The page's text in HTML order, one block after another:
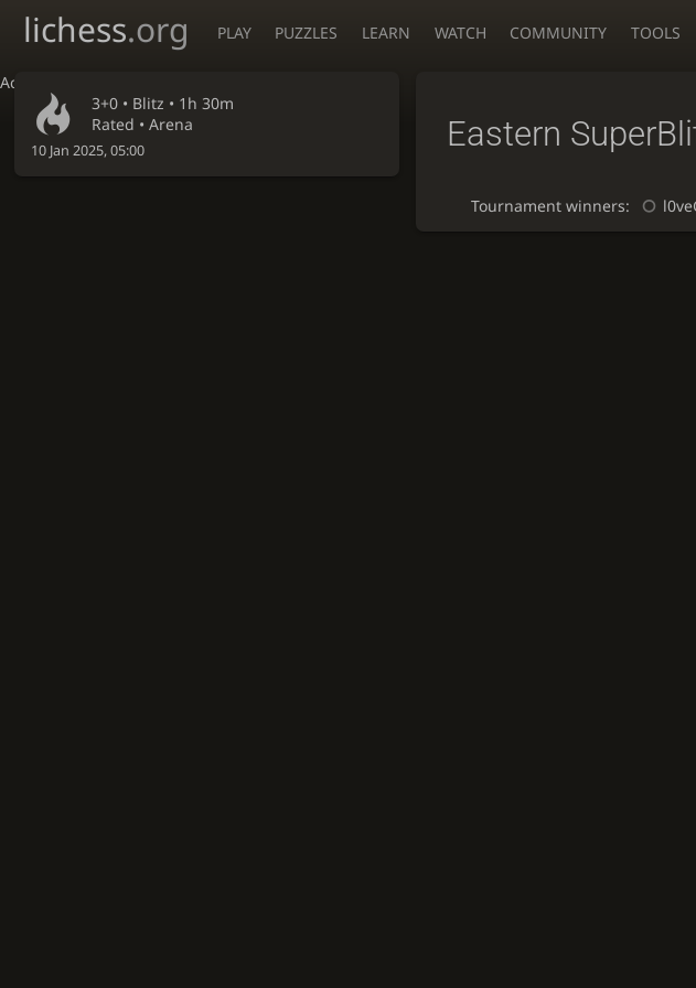
Accessibility - Enable blind mode
lichess.org PLAY PUZZLES LEARN WATCH COMMUNITY TOOLS
3+0 • Blitz • 1h 30m
Rated • Arena
10 Jan 2025, 05:00 Eastern
Tournament winners: